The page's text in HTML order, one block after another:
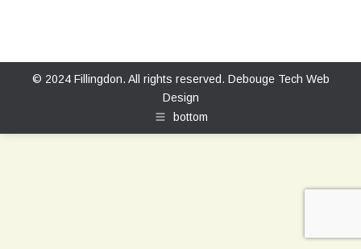
© 2024 Fillingdon. All rights reserved. Debouge Tech Web
Design
bottom